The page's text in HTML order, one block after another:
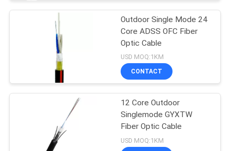
SITEMAP
PRIVACY
ADSS Fiber Optic
Cable
Outdoor Single Mode 24
Core ADSS OFC Fiber
Optic Cable
USD MOQ:1KM
CONTACT
12 Core Outdoor
Singlemode GYXTW
Fiber Optic Cable
USD MOQ:1KM